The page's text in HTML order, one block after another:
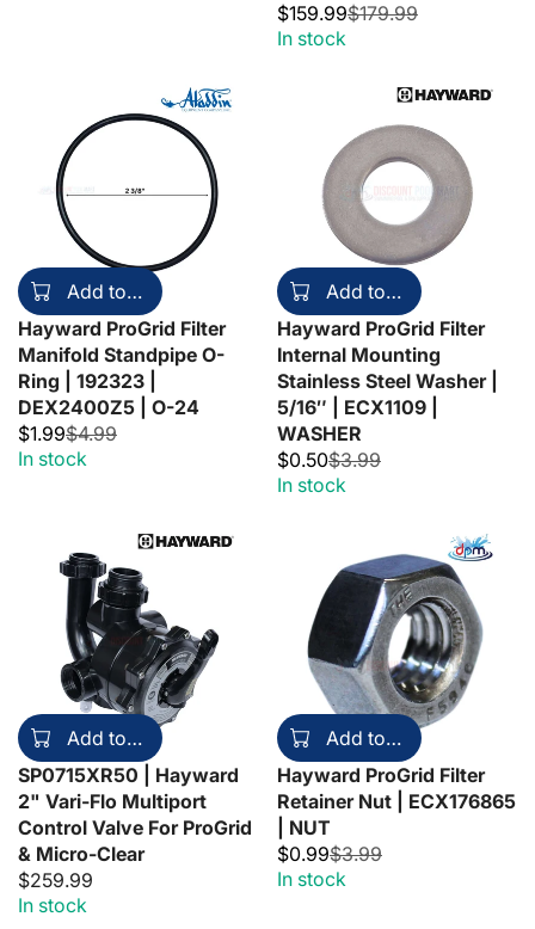
$159.99$179.99
In stock
Add to cart
Hayward ProGrid Filter
Manifold Standpipe O-
Ring | 192323 |
DEX2400Z5 | O-24
$1.99$4.99
In stock
Add to cart
Hayward ProGrid Filter
Internal Mounting
Stainless Steel Washer |
5/16″ | ECX1109 |
WASHER
$0.50$3.99
In stock
Add to cart
SP0715XR50 | Hayward
2" Vari-Flo Multiport
Control Valve For ProGrid
& Micro-Clear
$259.99
In stock
Add to cart
Hayward ProGrid Filter
Retainer Nut | ECX176865
| NUT
$0.99$3.99
In stock